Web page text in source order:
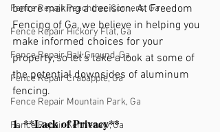
Fence Repair Peachtree Corners, Ga
Fence Repair Hickory Flat, Ga
Fence Repair Ball Ground, Ga
Fence Repair Crabapple, Ga
Fence Repair Mountain Park, Ga
Fence Repair Kennesaw, Ga
before making a decision. At Freedom
Fencing of Ga, we believe in helping you
make informed choices for your
property, so let’s take a look at some of
the potential downsides of aluminum
fencing.
1. **Lack of Privacy**